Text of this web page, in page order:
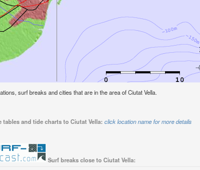
surf breaks and cities that are in the area of Ciutat Vella.
and tide charts to Ciutat Vella: click location name for more details
Surf breaks close to Ciutat Vella: